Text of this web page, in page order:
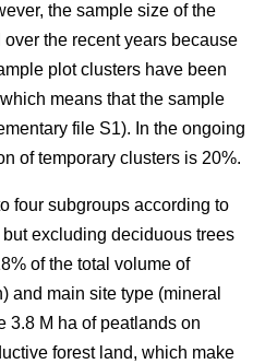
the sample size of the
the recent years because
plot clusters have been
means that the sample
file S1). In the ongoing
of temporary clusters is 20%.
four subgroups according to
excluding deciduous trees
of the total volume of
and main site type (mineral
3.8 M ha of peatlands on
forest land, which make